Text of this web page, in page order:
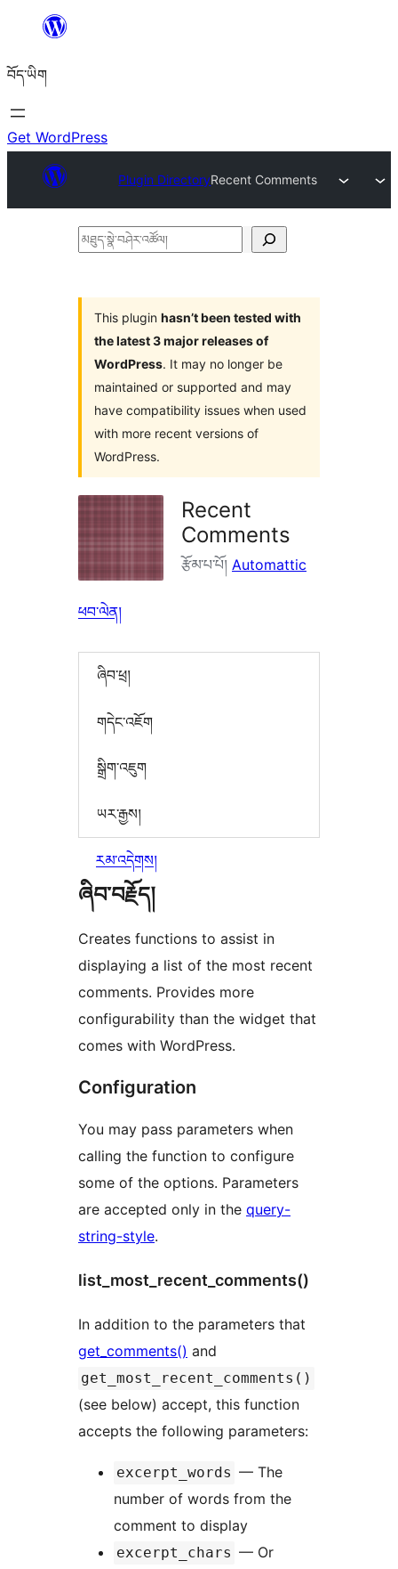
content
བོད་ཡིག
Get WordPress
Plugin DirectoryRecent Comments
མཐུད་
འཚོལ།
This plugin hasn’t been tested with
the latest 3 major releases of
WordPress. It may no longer be
maintained or supported and may
have compatibility issues when used
with more recent versions of
WordPress.
Recent
Comments
རྩོམ་པ་པོ། Automattic
ཕབ་ལེན།
ཞིབ་ཕྲ།
གདེང་འཇོག
སྒྲིག་འཇུག
ཡར་རྒྱས།
རམ་འདེགས།
ཞིབ་བརྗོད།
Creates functions to assist in
displaying a list of the most recent
comments. Provides more
configurability than the widget that
comes with WordPress.
Configuration
You may pass parameters when
calling the function to configure
some of the options. Parameters
are accepted only in the query-
string-style.
list_most_recent_comments()
In addition to the parameters that
get_comments() and
get_most_recent_comments()
(see below) accept, this function
accepts the following parameters:
excerpt_words — The
number of words from the
comment to display
excerpt_chars — Or